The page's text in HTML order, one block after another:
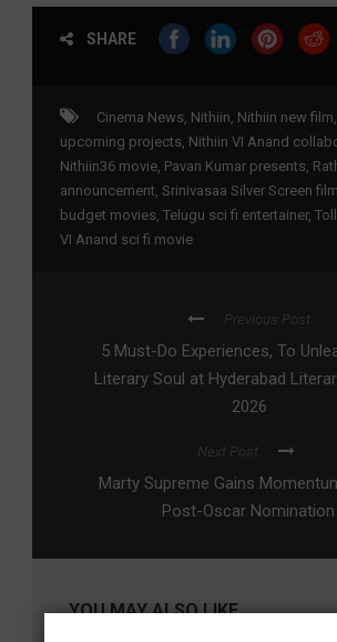
SHARE
Cinema News Nithiin Nithiin new film
upcoming projects Nithiin VI Anand
Nithiin36 movie Pavan Kumar presents
announcement Srinivasaa Silver Screen film
budget movies Telugu sci fi entertainer,
VI Anand sci fi movie
Previous Post
5 Must-Do Experiences, To
Literary Soul at Hyderabad
2026
Next Post
Marty Supreme Gains
Post-Oscar Nomination
YOU MAY ALSO LIKE